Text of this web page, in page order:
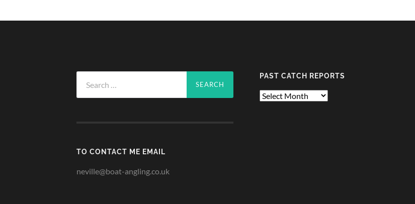
for:
TO CONTACT ME EMAIL
neville@boat-angling.co.uk
PAST CATCH REPORTS
Past